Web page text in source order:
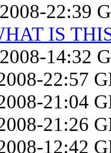
22:39
IS
14:32
22:57
21:04
21:26
12:42